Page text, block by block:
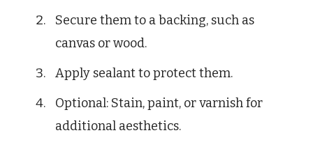
Secure them to a backing, such as
canvas or wood.
Apply sealant to protect them.
Optional: Stain, paint, or varnish for
additional aesthetics.